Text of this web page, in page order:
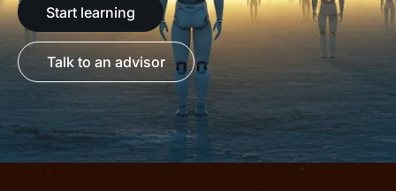
Start learning
Talk to an advisor